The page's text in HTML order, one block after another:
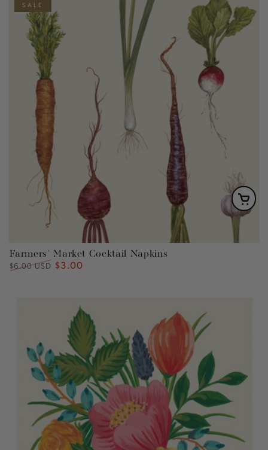
Farmers' Market Cocktail Napkins
Regular
$6.00 USD Sale
$3.00
SALE